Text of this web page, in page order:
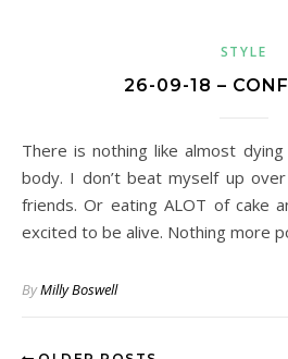
STYLE
26-09-18 –
There is nothing like almost dying to make you love your
body. I don’t beat myself up
friends. Or eating ALOT of cake
excited to be alive. Nothing more
ByMilly Boswell